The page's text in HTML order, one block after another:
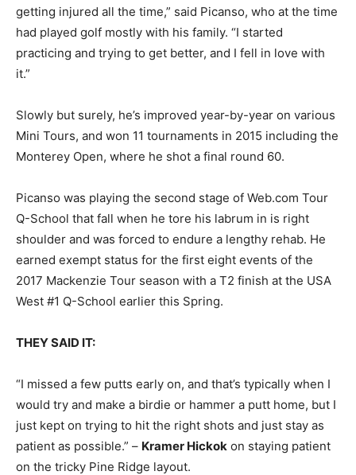
getting injured all the time,” said Picanso, who at the time
had played golf mostly with his family. “I started
practicing and trying to get better, and I fell in love with
it.”
Slowly but surely, he’s improved year-by-year on various
Mini Tours, and won 11 tournaments in 2015 including the
Monterey Open, where he shot a final round 60.
Picanso was playing the second stage of Web.com Tour
Q-School that fall when he tore his labrum in is right
shoulder and was forced to endure a lengthy rehab. He
earned exempt status for the first eight events of the
2017 Mackenzie Tour season with a T2 finish at the USA
West #1 Q-School earlier this Spring.
THEY SAID IT:
“I missed a few putts early on, and that’s typically when I
would try and make a birdie or hammer a putt home, but I
just kept on trying to hit the right shots and just stay as
patient as possible.” – Kramer Hickok on staying patient
on the tricky Pine Ridge layout.